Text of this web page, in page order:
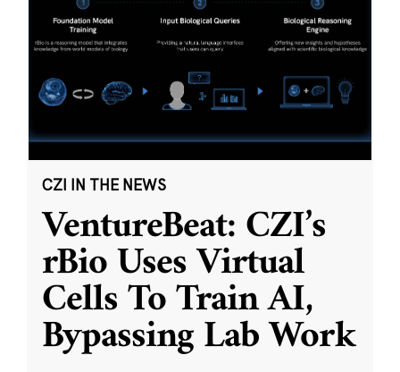
CZI IN THE NEWS
VentureBeat: CZI’s
rBio Uses Virtual
Cells To Train AI,
Bypassing Lab Work